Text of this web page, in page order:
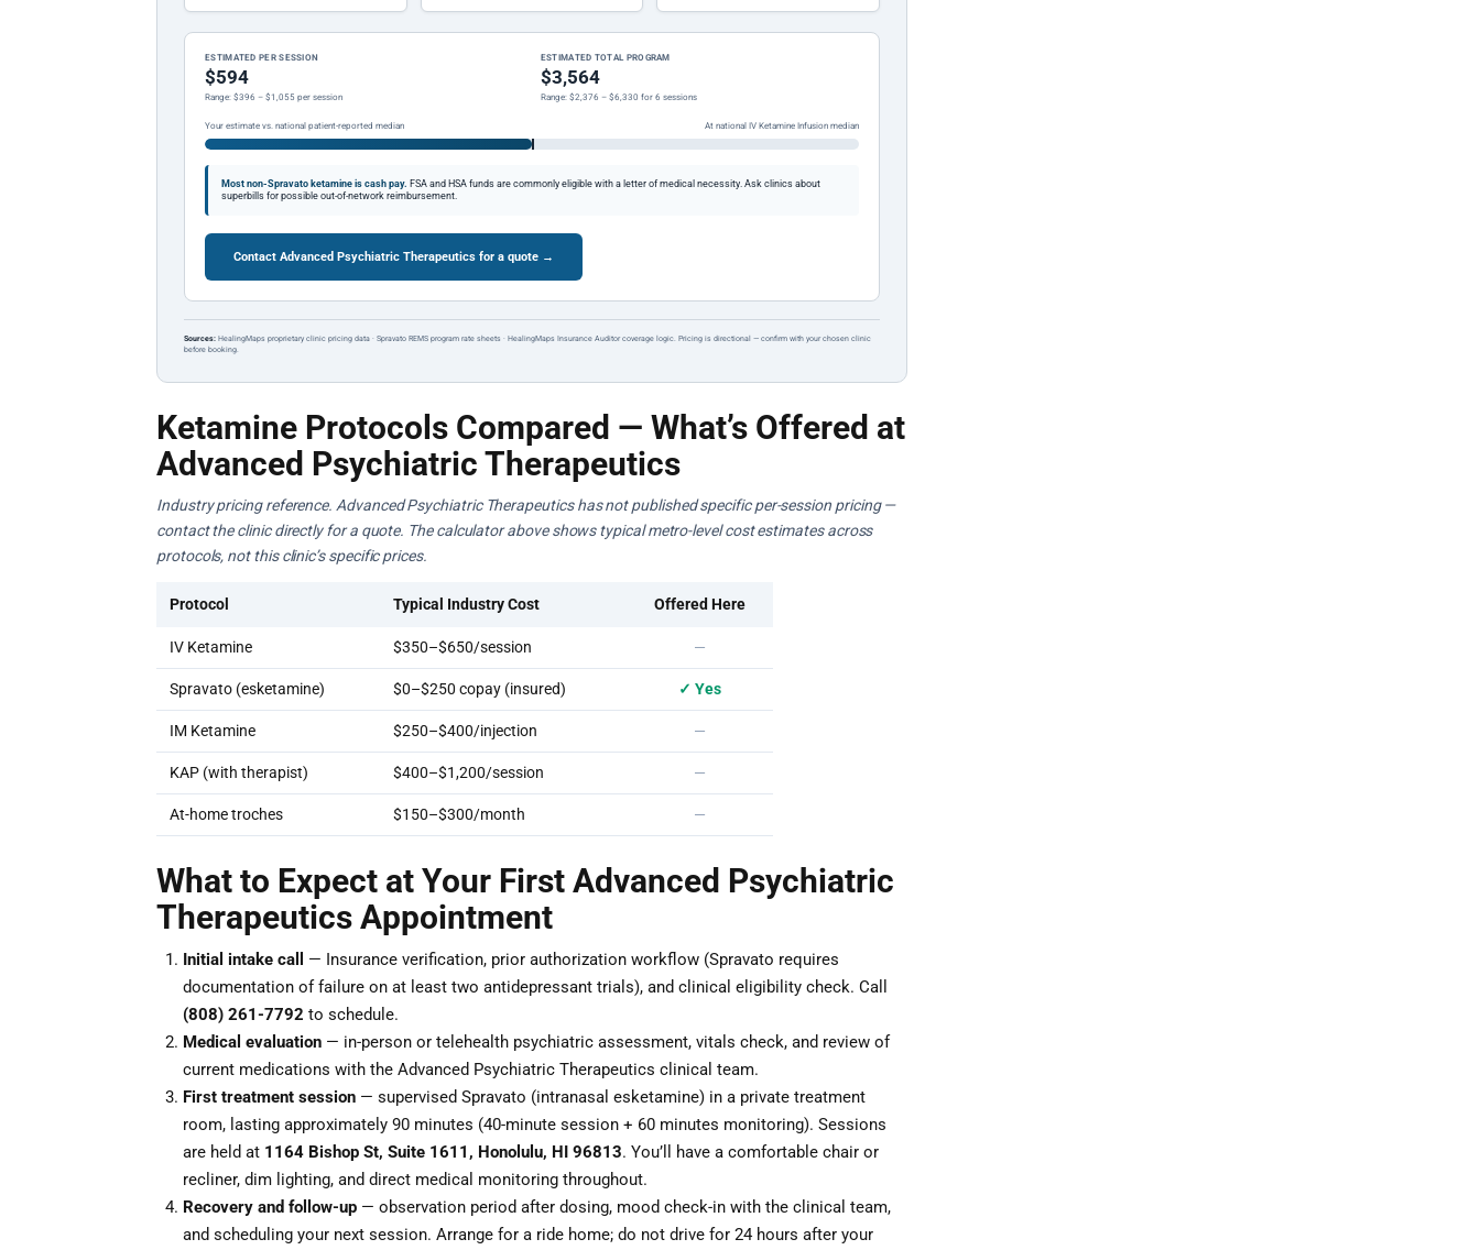
ESTIMATED PER SESSION
$594
Range: $396 – $1,055 per session
ESTIMATED TOTAL PROGRAM
$3,564
Range: $2,376 – $6,330 for 6 sessions
Your estimate vs. national patient-reported median At national IV Ketamine Infusion median
Most non-Spravato ketamine is cash pay. FSA and HSA funds are commonly eligible with a letter of medical necessity. Ask clinics about
superbills for possible out-of-network reimbursement.
Contact Advanced Psychiatric Therapeutics for a quote →
Sources: HealingMaps proprietary clinic pricing data · Spravato REMS program rate sheets · HealingMaps Insurance Auditor coverage logic. Pricing is directional — confirm with your chosen clinic
before booking.
Ketamine Protocols Compared — What’s Offered at
Advanced Psychiatric Therapeutics
Industry pricing reference. Advanced Psychiatric Therapeutics has not published specific per-session pricing —
contact the clinic directly for a quote. The calculator above shows typical metro-level cost estimates across
protocols, not this clinic’s specific prices.
Protocol Typical Industry Cost Offered Here
IV Ketamine $350–$650/session —
Spravato (esketamine) $0–$250 copay (insured) ✓ Yes
IM Ketamine $250–$400/injection —
KAP (with therapist) $400–$1,200/session —
At-home troches $150–$300/month —
What to Expect at Your First Advanced Psychiatric
Therapeutics Appointment
Initial intake call
— Insurance verification, prior authorization workflow (Spravato requires
documentation of failure on at least two antidepressant trials), and clinical eligibility check. Call
(808) 261-7792 to schedule.
Medical evaluation — in-person or telehealth psychiatric assessment, vitals check, and review of
current medications with the Advanced Psychiatric Therapeutics clinical team.
First treatment session — supervised Spravato (intranasal esketamine) in a private treatment
room, lasting approximately 90 minutes (40-minute session + 60 minutes monitoring). Sessions
are held at 1164 Bishop St, Suite 1611, Honolulu, HI 96813. You’ll have a comfortable chair or
recliner, dim lighting, and direct medical monitoring throughout.
Recovery and follow-up — observation period after dosing, mood check-in with the clinical team,
and scheduling your next session. Arrange for a ride home; do not drive for 24 hours after your